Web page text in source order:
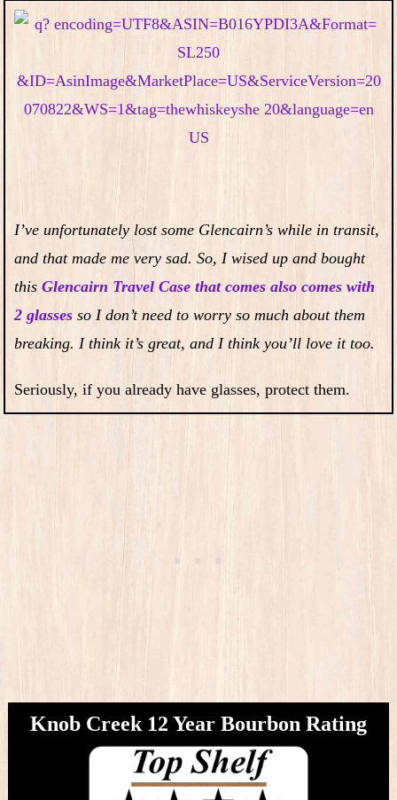
I’ve unfortunately lost some Glencairn’s while in transit,
and that made me very sad. So, I wised up and bought
this Glencairn Travel Case that comes also comes with
2 glasses so I don’t need to worry so much about them
breaking. I think it’s great, and I think you’ll love it too.
Seriously, if you already have glasses, protect them.
Knob Creek 12 Year Bourbon Rating